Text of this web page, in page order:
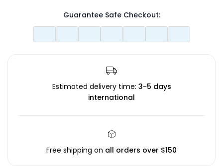
Guarantee Safe Checkout:
Estimated delivery time: 3-5 days
international
Free shipping on all orders over $150